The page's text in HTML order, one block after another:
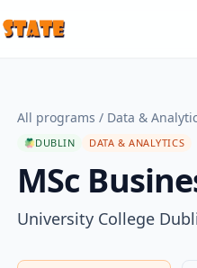
All programs / Data &
DUBLIN DATA & ANALYTICS
MSc
University College